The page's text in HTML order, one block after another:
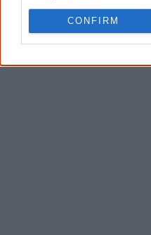
CONFIRM
Latest